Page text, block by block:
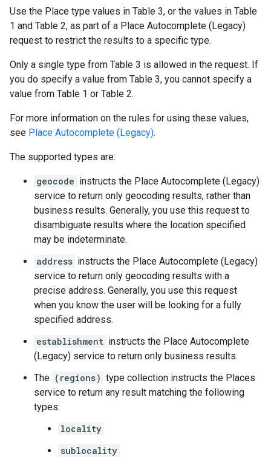
Use the Place type values in Table 3, or the values in Table
1 and Table 2, as part of a Place Autocomplete (Legacy)
request to restrict the results to a specific type.
Only a single type from Table 3 is allowed in the request. If
you do specify a value from Table 3, you cannot specify a
value from Table 1 or Table 2.
For more information on the rules for using these values,
see Place Autocomplete (Legacy).
The supported types are:
geocode instructs the Place Autocomplete (Legacy)
service to return only geocoding results, rather than
business results. Generally, you use this request to
disambiguate results where the location specified
may be indeterminate.
address instructs the Place Autocomplete (Legacy)
service to return only geocoding results with a
precise address. Generally, you use this request
when you know the user will be looking for a fully
specified address.
establishment instructs the Place Autocomplete
(Legacy) service to return only business results.
The (regions) type collection instructs the Places
service to return any result matching the following
types:
locality
sublocality